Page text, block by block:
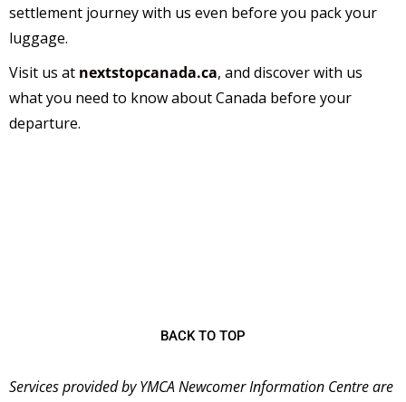
settlement journey with us even before you pack your
luggage.
Visit us at nextstopcanada.ca, and discover with us
what you need to know about Canada before your
departure.
BACK TO TOP
Services provided by YMCA Newcomer Information Centre are